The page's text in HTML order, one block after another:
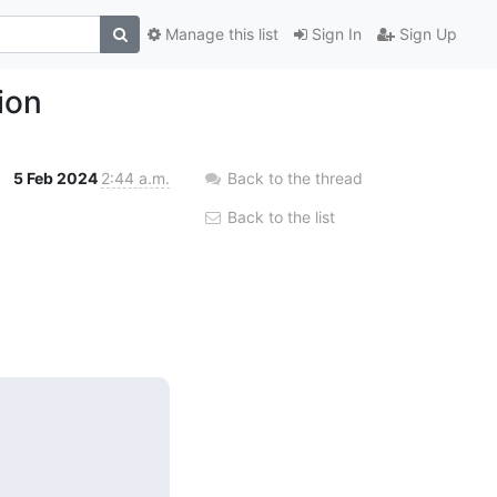
Sign In Sign Up
Manage this list
5 Feb 2024 2:44 a.m. Back to the thread
Back to the list